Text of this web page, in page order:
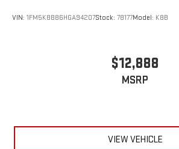
VIN: 1FM5K8B86HGA94207Stock: 78177Model: K8B
$12,888
MSRP
VIEW VEHICLE